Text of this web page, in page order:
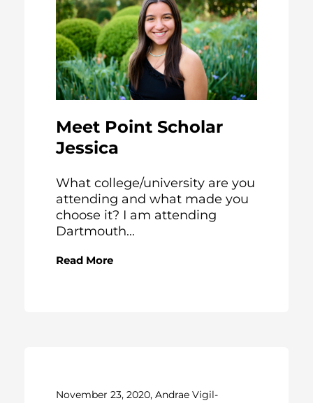
Meet Point Scholar
Jessica
What college/university are you
attending and what made you
choose it? I am attending
Dartmouth...
Read More
November 23, 2020, Andrae Vigil-